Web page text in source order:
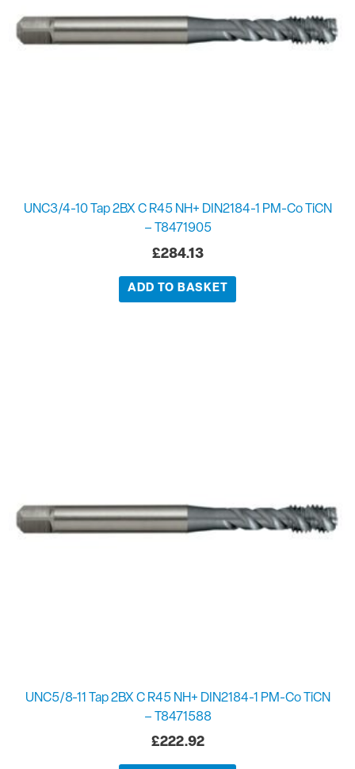
UNC3/4-10 Tap 2BX C R45 NH+ DIN2184-1 PM-Co TiCN
– T8471905
£284.13
ADD TO BASKET
UNC5/8-11 Tap 2BX C R45 NH+ DIN2184-1 PM-Co TiCN
– T8471588
£222.92